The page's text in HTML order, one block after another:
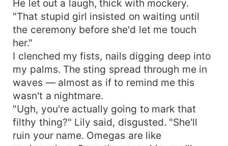
He let out a laugh, thick with mockery.
"That stupid girl insisted on waiting until
the ceremony before she'd let me touch
her."
I clenched my fists, nails digging deep into
my palms. The sting spread through me in
waves — almost as if to remind me this
wasn't a nightmare.
"Ugh, you're actually going to mark that
filthy thing?" Lily said, disgusted. "She'll
ruin your name. Omegas are like